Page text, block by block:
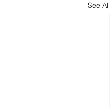
See All